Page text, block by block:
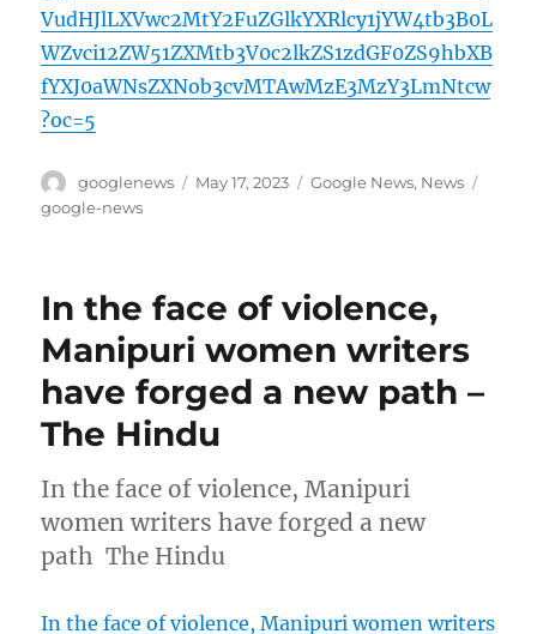
VudHJlLXVwc2MtY2FuZGlkYXRlcy1jYW4tb3B0L
WZvci12ZW51ZXMtb3V0c2lkZS1zdGF0ZS9hbXB
fYXJ0aWNsZXNob3cvMTAwMzE3MzY3LmNtcw
?oc=5
Author
googlenews
Posted
May 17, 2023 Categories
Google News, News
google-news
In the face of violence,
Manipuri women writers
have forged a new path –
The Hindu
In the face of violence, Manipuri
women writers have forged a new
path The Hindu
In the face of violence, Manipuri women writers